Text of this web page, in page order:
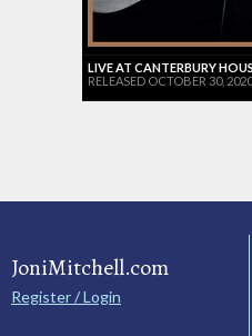
LIVE AT CANTERBURY
RELEASED OCTOBER 30, 2020
JoniMitchell.com
Register / Login